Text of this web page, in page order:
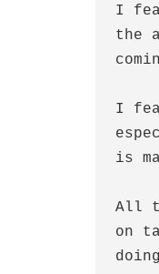
I
the
I
is
All
on